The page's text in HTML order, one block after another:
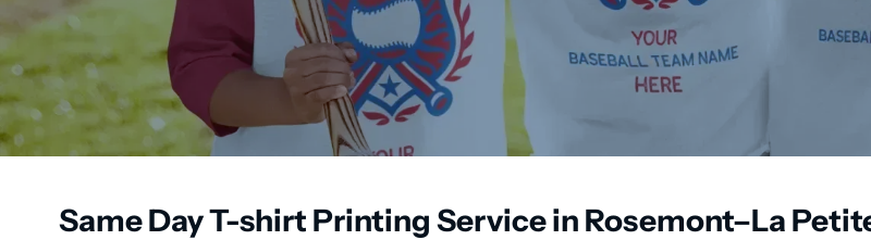
Same Day T-shirt Printing Service in Rosemont–La